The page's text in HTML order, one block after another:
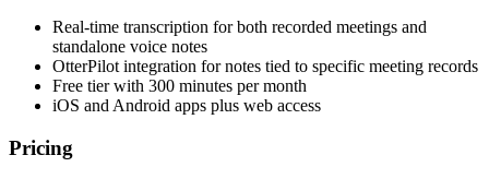
Real-time transcription for both recorded meetings and
standalone voice notes
OtterPilot integration for notes tied to specific meeting records
Free tier with 300 minutes per month
iOS and Android apps plus web access
Pricing